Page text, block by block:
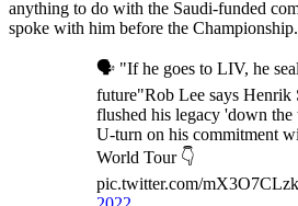
anything to do with the Saudi-funded
spoke with him before the Championship.
🗣 "If he goes to LIV, he
future"Rob Lee says Henrik
flushed his legacy 'down
U-turn on his commitment
World Tour 👇
pic.twitter.com/